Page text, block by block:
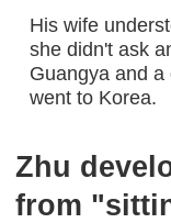
His wife
she didn't ask
Guangya and
went to Korea.
Zhu
from